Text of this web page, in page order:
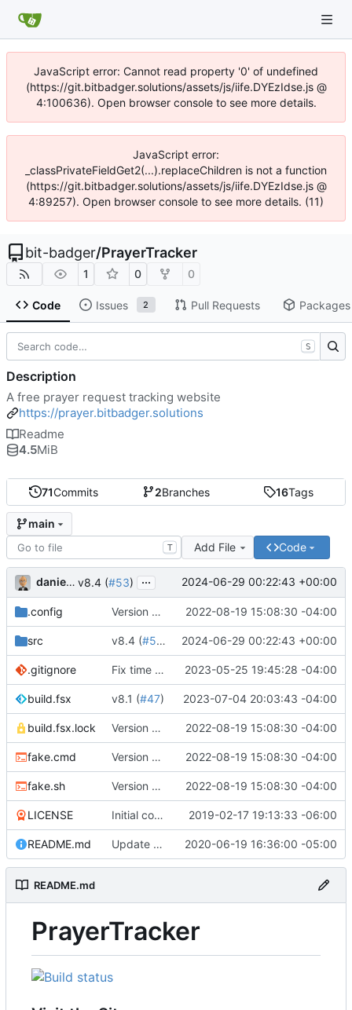
JavaScript error: Cannot read property '0' of undefined
(https://git.bitbadger.solutions/assets/js/iife.DYEzIdse.js @
4:100636). Open browser console to see more details.
JavaScript error:
_classPrivateFieldGet2(...).replaceChildren is not a function
(https://git.bitbadger.solutions/assets/js/iife.DYEzIdse.js @
4:89257). Open browser console to see more details. (11)
bit-badger/PrayerTracker
1 0 0
Code Issues 2 Pull Requests Packages
71Commits 2Branches 16Tags
main
T Add File Code
danieljsummers v8.4 (#53) ... 2024-06-29 00:22:43 +00:00
.config Version 8 ( #43)
2022-08-19 15:08:30 -04:00
src v8.4 (#53 ) 2024-06-29 00:22:43 +00:00
.gitignore Fix time zone in tests 2023-05-25 19:45:28 -04:00
build.fsx v8.1 (#47) 2023-07-04 20:03:43 -04:00
build.fsx.lock Version 8 ( #43)
2022-08-19 15:08:30 -04:00
fake.cmd Version 8 ( #43)
2022-08-19 15:08:30 -04:00
fake.sh Version 8 ( #43)
2022-08-19 15:08:30 -04:00
LICENSE Initial commit 2019-02-17 19:13:33 -06:00
README.md Update branch name in AppVeyor link 2020-06-19 16:36:00 -05:00
README.md
PrayerTracker
S
Description
A free prayer request tracking website
https://prayer.bitbadger.solutions
Readme
4.5MiB